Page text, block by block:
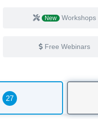
New Workshops
Free Webinars
27